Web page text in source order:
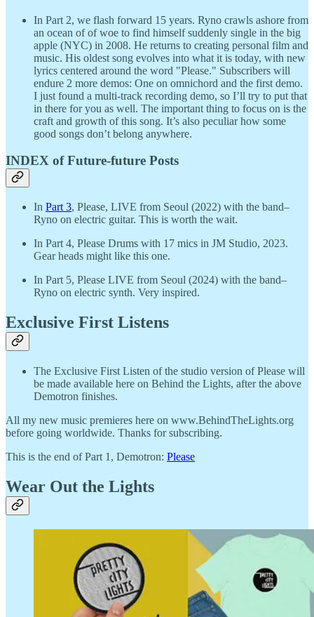
In Part 2, we flash forward 15 years. Ryno crawls ashore from
an ocean of of woe to find himself suddenly single in the big
apple (NYC) in 2008. He returns to creating personal film and
music. His oldest song evolves into what it is today, with new
lyrics centered around the word "Please." Subscribers will
endure 2 more demos: One on omnichord and the first demo.
I just found a multi-track recording demo, so I’ll try to put that
in there for you as well. The important thing to focus on is the
craft and growth of this song. It’s also peculiar how some
good songs don’t belong anywhere.
INDEX of Future-future Posts
In Part 3, Please, LIVE from Seoul (2022) with the band–
Ryno on electric guitar. This is worth the wait.
In Part 4, Please Drums with 17 mics in JM Studio, 2023.
Gear heads might like this one.
In Part 5, Please LIVE from Seoul (2024) with the band–
Ryno on electric synth. Very inspired.
Exclusive First Listens
The Exclusive First Listen of the studio version of Please will
be made available here on Behind the Lights, after the above
Demotron finishes.
All my new music premieres here on www.BehindTheLights.org
before going worldwide. Thanks for subscribing.
This is the end of Part 1, Demotron: Please
Wear Out the Lights